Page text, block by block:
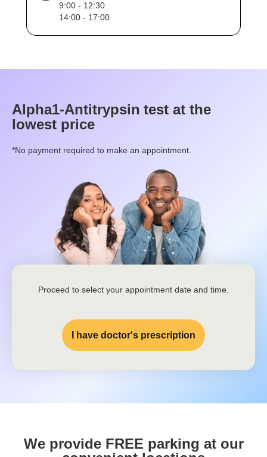
9:00 - 12:30
14:00 - 17:00
Alpha1-Antitrypsin test at the
lowest price
*No payment required to make an appointment.
Proceed to select your appointment date and time.
I have doctor's prescription
We provide FREE parking at our